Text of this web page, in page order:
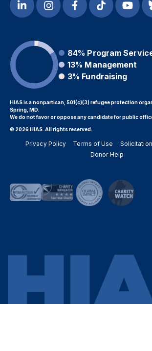
84% Program
13% Management
3% Fundraising
HIAS is a nonpartisan, 501(c)(3) refugee protection
Spring, MD.
We do not favor or oppose any candidate for public
© 2026 HIAS. All rights reserved.
Privacy Policy Terms of Use
Donor Help